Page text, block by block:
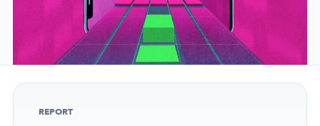
Why MobileAction
Partnerships
Contact Us
REPORT